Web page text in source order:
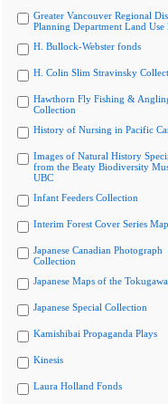
Greater Vancouver Regional
Planning Department Land Use
H. Bullock-Webster fonds
H. Colin Slim Stravinsky
Hawthorn Fly Fishing &
Collection
History of Nursing in Pacific
Images of Natural History
from the Beaty Biodiversity
UBC
Infant Feeders Collection
Interim Forest Cover Series
Japanese Canadian Photograph
Collection
Japanese Maps of the
Japanese Special Collection
Kamishibai Propaganda Plays
Kinesis
Laura Holland Fonds